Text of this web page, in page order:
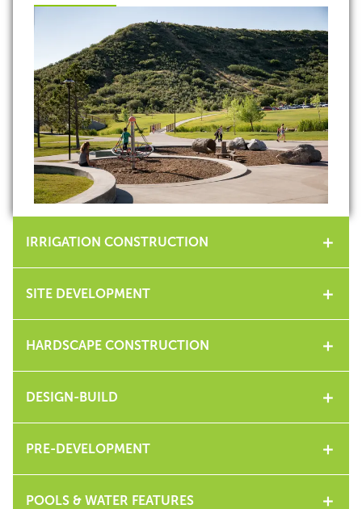
IRRIGATION CONSTRUCTION
SITE DEVELOPMENT
HARDSCAPE CONSTRUCTION
DESIGN-BUILD
PRE-DEVELOPMENT
POOLS & WATER FEATURES